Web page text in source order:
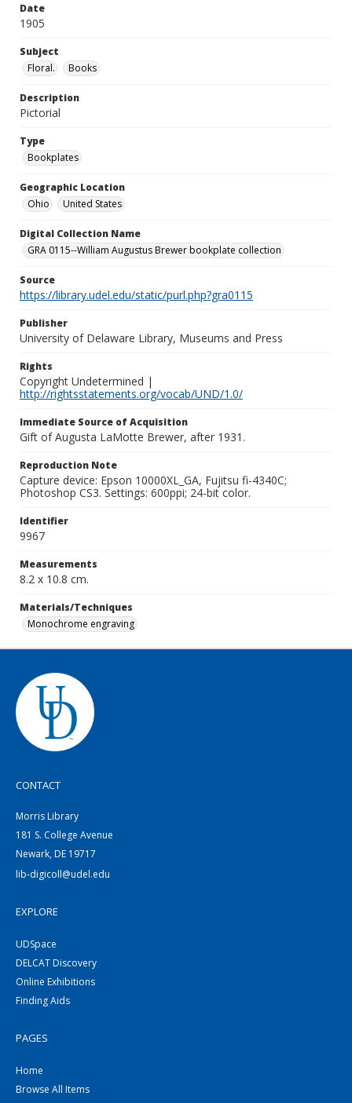
Date
1905
Subject
Floral.
Books
Description
Pictorial
Type
Bookplates
Geographic Location
Ohio
United States
Digital Collection Name
GRA 0115--William Augustus Brewer bookplate collection
Source
https://library.udel.edu/static/purl.php?gra0115
Publisher
University of Delaware Library, Museums and Press
Rights
Copyright Undetermined |
http://rightsstatements.org/vocab/UND/1.0/
Immediate Source of Acquisition
Gift of Augusta LaMotte Brewer, after 1931.
Reproduction Note
Capture device: Epson 10000XL_GA, Fujitsu fi-4340C;
Photoshop CS3. Settings: 600ppi; 24-bit color.
Identifier
9967
Measurements
8.2 x 10.8 cm.
Materials/Techniques
Monochrome engraving
CONTACT
Morris Library
181 S. College Avenue
Newark, DE 19717
lib-digicoll@udel.edu
EXPLORE
UDSpace
DELCAT Discovery
Online Exhibitions
Finding Aids
PAGES
Home
Browse All Items